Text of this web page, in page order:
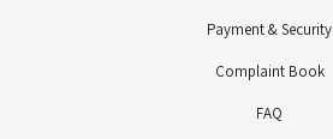
Payment & Security
Complaint Book
FAQ